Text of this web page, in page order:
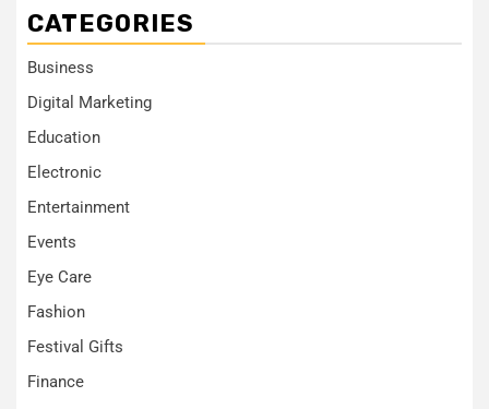
CATEGORIES
Business
Digital Marketing
Education
Electronic
Entertainment
Events
Eye Care
Fashion
Festival Gifts
Finance